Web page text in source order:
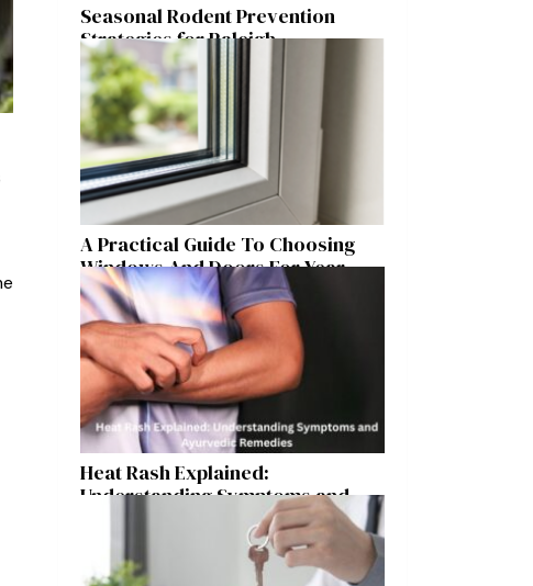
Seasonal Rodent Prevention
Strategies for Raleigh
Homeowners
A Practical Guide To Choosing
Windows And Doors For Year-
Round Home Comfort
Heat Rash Explained:
Understanding Symptoms and
Ayurvedic Remedies